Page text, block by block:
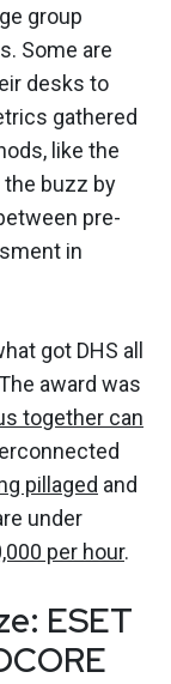
group
Some are
desks to
gathered
like the
buzz by
pre-
in
got DHS all
award was
together can
pillaged and
under
per hour.
ESET